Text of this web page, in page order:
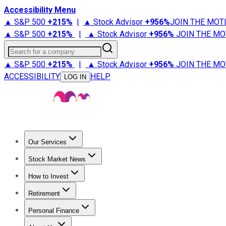
Accessibility Menu
▲ S&P 500 +215% | ▲ Stock Advisor +956%JOIN THE
▲ S&P 500 +215% | ▲ Stock Advisor +956% JOIN THE
Search for a company
▲ S&P 500 +215% | ▲ Stock Advisor +956% JOIN THE
ACCESSIBILITY
LOG IN HELP
Our Services
Stock Advisor
Stock Market News
Trending NewsStock Market News
How to Invest
How to Invest Money
Retirement
Retirement NewsRetirement 101
Personal Finance
Best Credit Cards